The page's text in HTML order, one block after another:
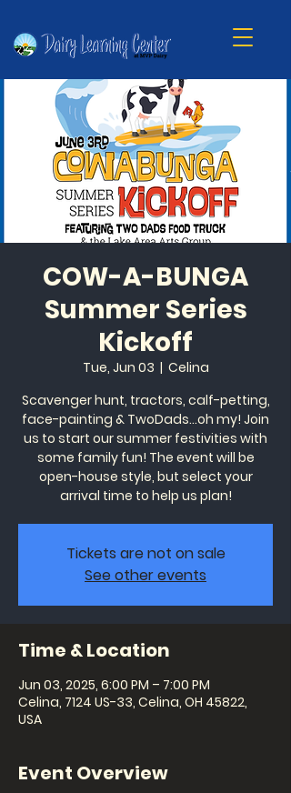
COW-A-BUNGA
Summer Series
Kickoff
Tue, Jun 03
  |
Celina
Scavenger hunt, tractors, calf-petting,
face-painting & TwoDads...oh my! Join
us to start our summer festivities with
some family fun! The event will be
open-house style, but select your
arrival time to help us plan!
Tickets are not on sale
See other events
Time & Location
Jun 03, 2025, 6:00 PM – 7:00 PM
Celina, 7124 US-33, Celina, OH 45822,
USA
Event Overview